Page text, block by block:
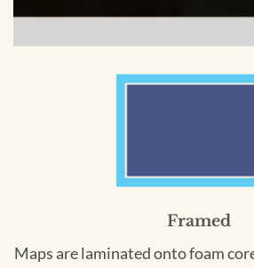
Framed
Maps are laminated onto foam